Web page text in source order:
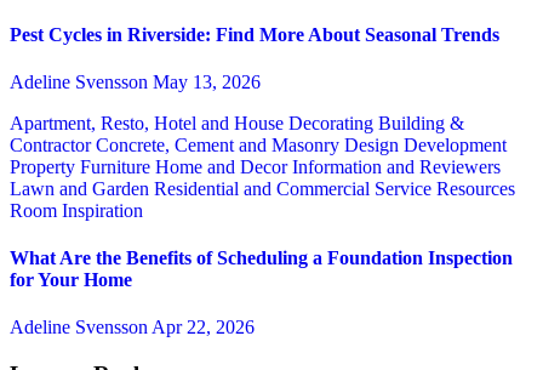
Pest Cycles in Riverside: Find More About Seasonal Trends
Adeline Svensson May 13, 2026
Apartment, Resto, Hotel and House Decorating Building &
ContractorConcrete, Cement and Masonry Design Development
Property Furniture Home and DecorInformation and Reviewers
Lawn and Garden Residential and Commercial Service Resources
Room Inspiration
What Are the Benefits of Scheduling a Foundation Inspection
for Your Home
Adeline Svensson Apr 22, 2026